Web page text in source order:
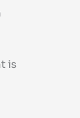
is